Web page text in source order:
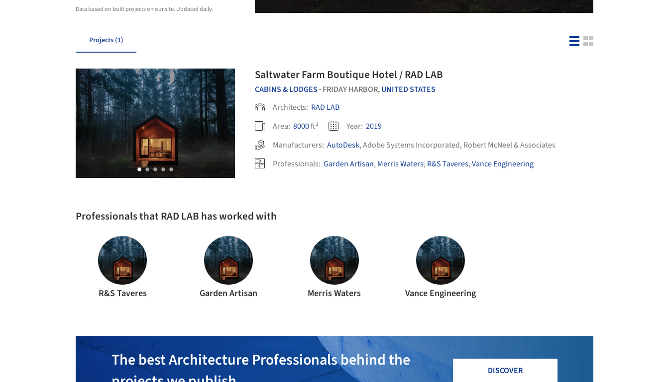
Data based on built projects on our site. Updated daily.
Projects (1)
Saltwater Farm Boutique Hotel / RAD LAB
CABINS & LODGES • FRIDAY HARBOR,UNITED STATES
Architects: RAD LAB
Area: 8000ft² Year: 2019
Manufacturers: AutoDesk,Adobe Systems Incorporated, Robert McNeel & Associates
Professionals: Garden Artisan, Merris Waters, R&S Taveres,Vance Engineering
Professionals that RAD LAB has worked with
R&S Taveres Garden Artisan Merris Waters Vance Engineering
The best Architecture Professionals behind the
DISCOVER